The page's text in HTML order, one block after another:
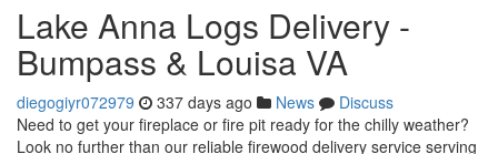
Lake Anna Logs Delivery -
Bumpass & Louisa VA
diegogiyr072979 337 days ago News
Discuss
Need to get your fireplace or fire pit ready for the chilly weather?
Look no further than our reliable firewood delivery service serving